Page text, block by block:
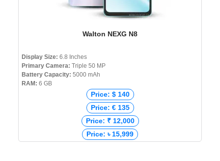
Walton NEXG N8
Display Size: 6.8 Inches
Primary Camera: Triple 50 MP
Battery Capacity: 5000 mAh
RAM: 6 GB
Price: $ 140
Price: € 135
Price: ₹ 12,000
Price: ৳ 15,999